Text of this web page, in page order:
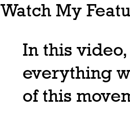
Watch My
In this
everything
of this